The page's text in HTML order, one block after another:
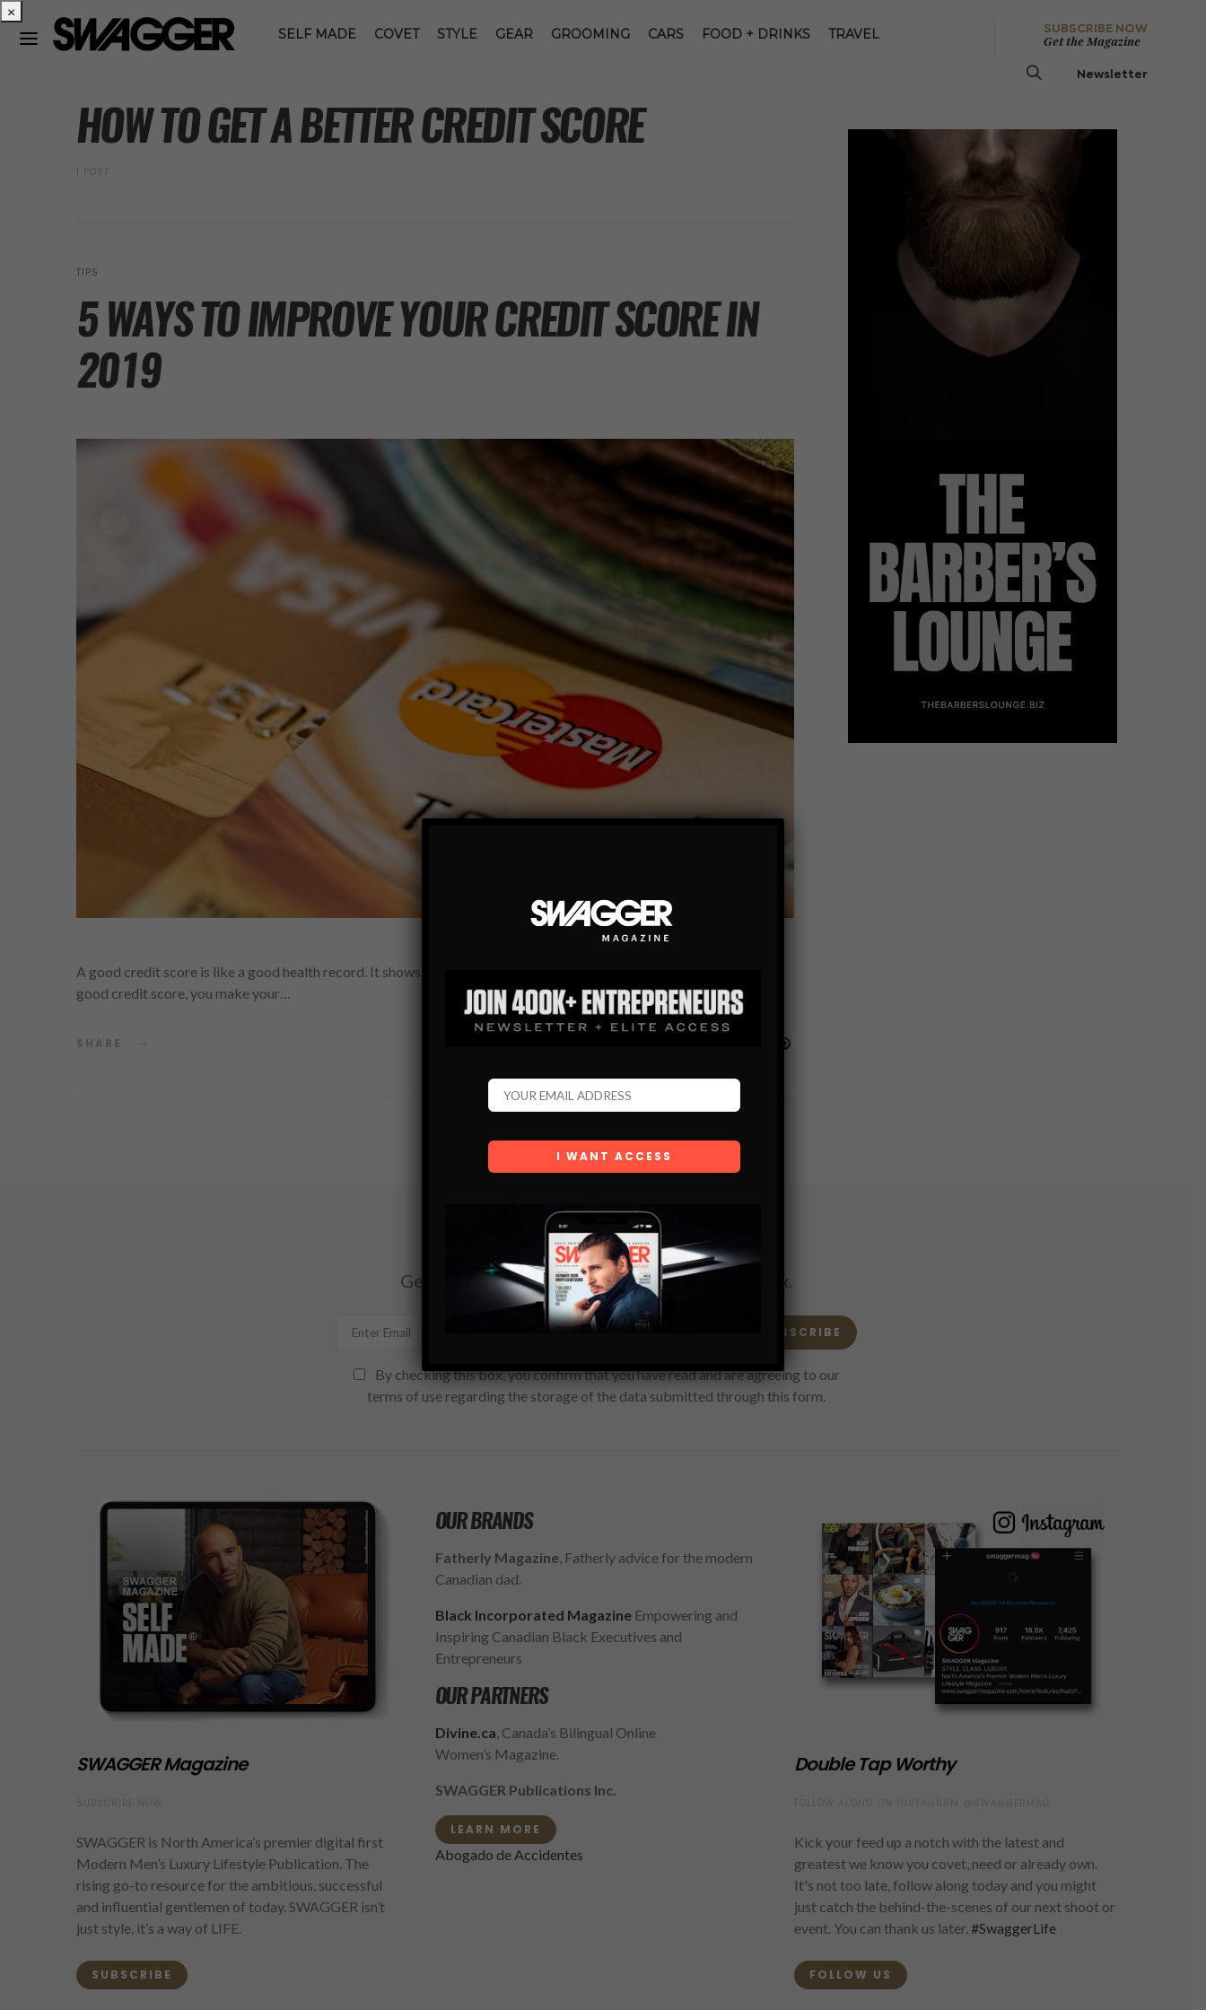
SELF MADE COVET STYLE GEAR GROOMING CARS FOOD + DRINKS TRAVEL
SUBSCRIBE NOW
Get the Magazine
Newsletter
HOW TO GET A BETTER CREDIT SCORE
1 POST
TIPS
5 WAYS TO IMPROVE YOUR CREDIT SCORE IN
2019
A good credit score is like a good health record. It shows your financial health and all the factors that affect it. With a
good credit score, you make your…
SHARE
Subscribe
Get the latest Swagger Scoop right in your inbox.
SUBSCRIBE
By checking this box, you confirm that you have read and are agreeing to our
terms of use regarding the storage of the data submitted through this form.
SWAGGER Magazine
SWAGGER is North America’s premier digital first
Modern Men’s Luxury Lifestyle Publication. The
rising go-to resource for the ambitious, successful
and influential gentlemen of today. SWAGGER isn’t
just style, it’s a way of LIFE.
SUBSCRIBE
OUR BRANDS
Fatherly Magazine, Fatherly advice for the modern
Canadian dad.
Black Incorporated MagazineEmpowering and
Inspiring Canadian Black Executives and
Entrepreneurs
OUR PARTNERS
Divine.ca , Canada’s Bilingual Online
Women’s Magazine.
SWAGGER Publications Inc.
LEARN MORE
Abogado de Accidentes
Double Tap Worthy
Kick your feed up a notch with the latest and
greatest we know you covet, need or already own.
It's not too late, follow along today and you might
just catch the behind-the-scenes of our next shoot or
event. You can thank us later. #SwaggerLife
FOLLOW US
×